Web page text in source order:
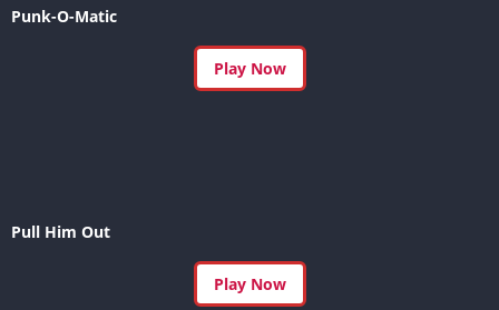
Punk-O-Matic
Play Now
Pull Him Out
Play Now